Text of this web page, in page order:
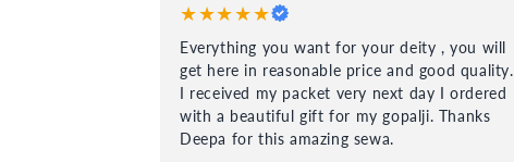
★★★★★
Everything you want for your deity , you will
get here in reasonable price and good quality.
I received my packet very next day I ordered
with a beautiful gift for my gopalji. Thanks
Deepa for this amazing sewa.